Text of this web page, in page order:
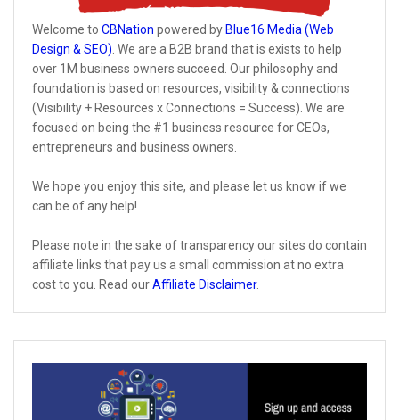
Welcome to CBNation powered by Blue16 Media (Web
Design & SEO). We are a B2B brand that is exists to help
over 1M business owners succeed. Our philosophy and
foundation is based on resources, visibility & connections
(Visibility + Resources x Connections = Success). We are
focused on being the #1 business resource for CEOs,
entrepreneurs and business owners.
We hope you enjoy this site, and please let us know if we
can be of any help!
Please note in the sake of transparency our sites do contain
affiliate links that pay us a small commission at no extra
cost to you. Read ourAffiliate Disclaimer.